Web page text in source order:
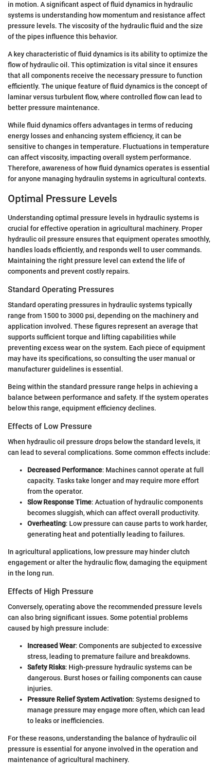
in motion. A significant aspect of fluid dynamics in hydraulic
systems is understanding how momentum and resistance affect
pressure levels. The viscosity of the hydraulic fluid and the size
of the pipes influence this behavior.
A key characteristic of fluid dynamics is its ability to optimize the
flow of hydraulic oil. This optimization is vital since it ensures
that all components receive the necessary pressure to function
efficiently. The unique feature of fluid dynamics is the concept of
laminar versus turbulent flow, where controlled flow can lead to
better pressure maintenance.
While fluid dynamics offers advantages in terms of reducing
energy losses and enhancing system efficiency, it can be
sensitive to changes in temperature. Fluctuations in temperature
can affect viscosity, impacting overall system performance.
Therefore, awareness of how fluid dynamics operates is essential
for anyone managing hydraulin systems in agricultural contexts.
Optimal Pressure Levels
Understanding optimal pressure levels in hydraulic systems is
crucial for effective operation in agricultural machinery. Proper
hydraulic oil pressure ensures that equipment operates smoothly,
handles loads efficiently, and responds well to user commands.
Maintaining the right pressure level can extend the life of
components and prevent costly repairs.
Standard Operating Pressures
Standard operating pressures in hydraulic systems typically
range from 1500 to 3000 psi, depending on the machinery and
application involved. These figures represent an average that
supports sufficient torque and lifting capabilities while
preventing excess wear on the system. Each piece of equipment
may have its specifications, so consulting the user manual or
manufacturer guidelines is essential.
Being within the standard pressure range helps in achieving a
balance between performance and safety. If the system operates
below this range, equipment efficiency declines.
Effects of Low Pressure
When hydraulic oil pressure drops below the standard levels, it
can lead to several complications. Some common effects include:
Decreased Performance: Machines cannot operate at full
capacity. Tasks take longer and may require more effort
from the operator.
Slow Response Time: Actuation of hydraulic components
becomes sluggish, which can affect overall productivity.
Overheating: Low pressure can cause parts to work harder,
generating heat and potentially leading to failures.
In agricultural applications, low pressure may hinder clutch
engagement or alter the hydraulic flow, damaging the equipment
in the long run.
Effects of High Pressure
Conversely, operating above the recommended pressure levels
can also bring significant issues. Some potential problems
caused by high pressure include:
Increased Wear: Components are subjected to excessive
stress, leading to premature failure and breakdowns.
Safety Risks: High-pressure hydraulic systems can be
dangerous. Burst hoses or failing components can cause
injuries.
Pressure Relief System Activation: Systems designed to
manage pressure may engage more often, which can lead
to leaks or inefficiencies.
For these reasons, understanding the balance of hydraulic oil
pressure is essential for anyone involved in the operation and
maintenance of agricultural machinery.